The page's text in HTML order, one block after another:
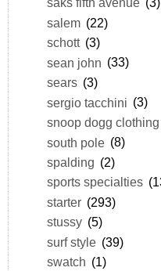
salem (22)
schott (3)
sean john (33)
sears (3)
sergio tacchini (3)
snoop dogg clothing
south pole (8)
spalding (2)
sports specialties
starter (293)
stussy (5)
surf style (39)
swatch (1)